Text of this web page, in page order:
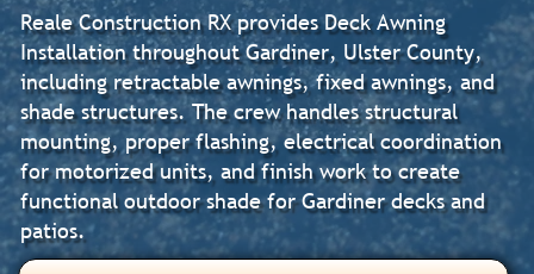
Reale Construction RX provides Deck Awning
Installation throughout Gardiner, Ulster County,
including retractable awnings, fixed awnings, and
shade structures. The crew handles structural
mounting, proper flashing, electrical coordination
for motorized units, and finish work to create
functional outdoor shade for Gardiner decks and
patios.